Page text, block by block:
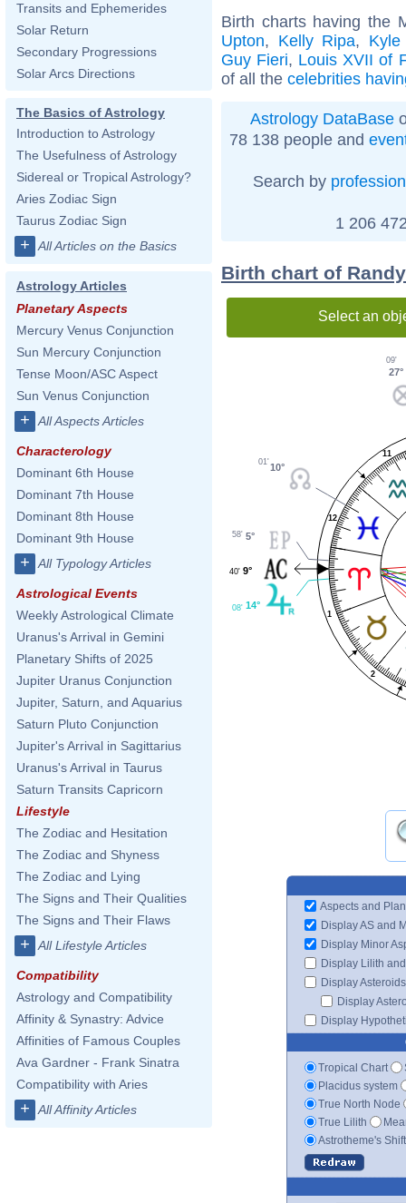
Transits and Ephemerides
Solar Return
Secondary Progressions
Solar Arcs Directions
The Basics of Astrology
Introduction to Astrology
The Usefulness of Astrology
Sidereal or Tropical Astrology?
Aries Zodiac Sign
Taurus Zodiac Sign
+ All Articles on the Basics
Astrology Articles
Planetary Aspects
Mercury Venus Conjunction
Sun Mercury Conjunction
Tense Moon/ASC Aspect
Sun Venus Conjunction
+ All Aspects Articles
Characterology
Dominant 6th House
Dominant 7th House
Dominant 8th House
Dominant 9th House
+ All Typology Articles
Astrological Events
Weekly Astrological Climate
Uranus's Arrival in Gemini
Planetary Shifts of 2025
Jupiter Uranus Conjunction
Jupiter, Saturn, and Aquarius
Saturn Pluto Conjunction
Jupiter's Arrival in Sagittarius
Uranus's Arrival in Taurus
Saturn Transits Capricorn
Lifestyle
The Zodiac and Hesitation
The Zodiac and Shyness
The Zodiac and Lying
The Signs and Their Qualities
The Signs and Their Flaws
+ All Lifestyle Articles
Compatibility
Astrology and Compatibility
Affinity & Synastry: Advice
Affinities of Famous Couples
Ava Gardner - Frank Sinatra
Compatibility with Aries
+ All Affinity Articles
Birth charts having the
Upton, Kelly Ripa, Kyle
Guy Fieri, Louis XVII of
of all the celebrities
Astrology DataBase
78 138 people and
Search by profession
1 206
Birth chart of
Select an
1
2
11
12
27°
09'
10°
01'
5°
58'
9°
40'
14°
08'
Aspects and
Display AS and
Display Minor
Display Lilith
Display Asteroids
Display
Display
Tropical Chart
Placidus system
True North Node
True Lilith
Astrotheme's